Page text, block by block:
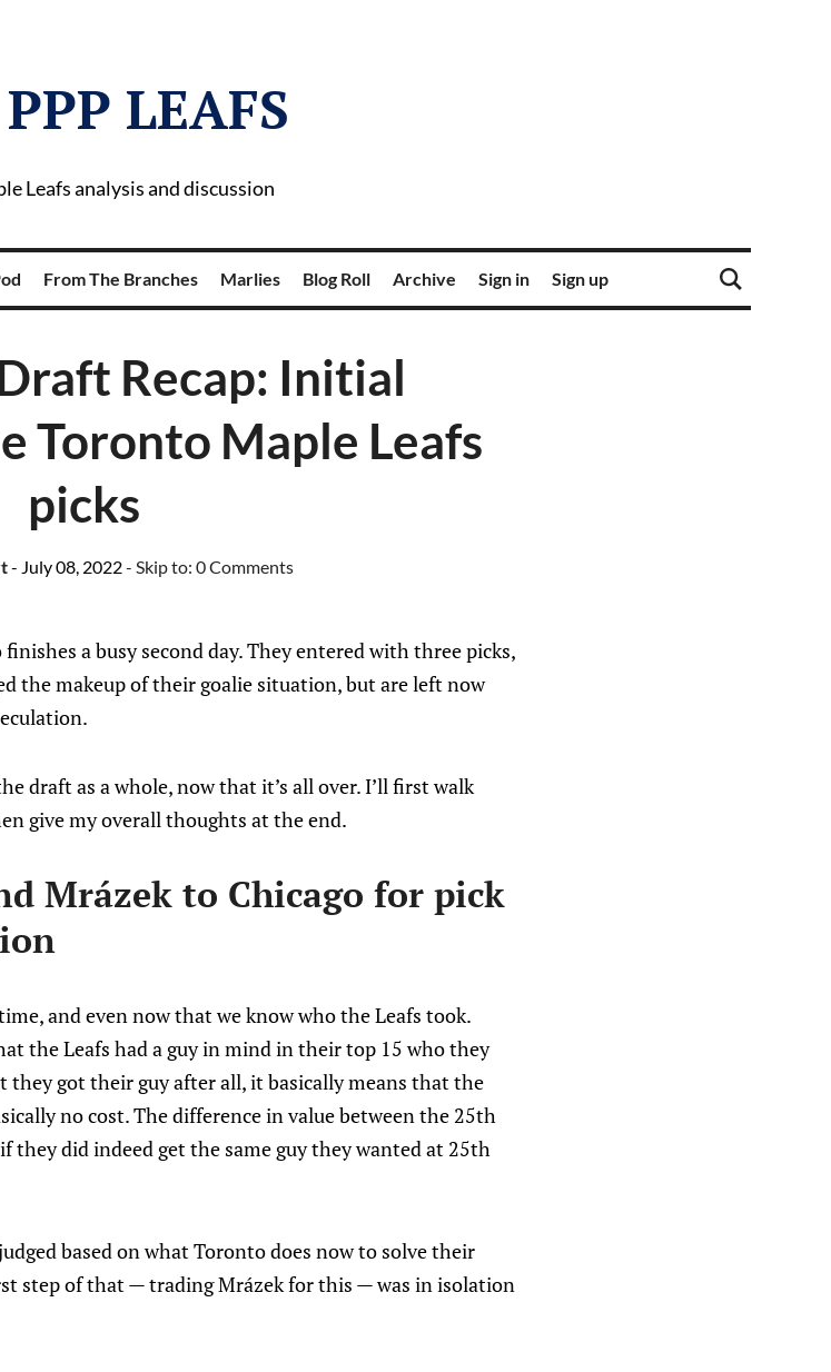
PPP LEAFS
Leafs analysis and discussion
From The Branches Marlies Blog Roll Archive Sign in Sign up
Recap: Initial
Toronto Maple Leafs
picks
- July 08, 2022- Skip to: 0 Comments
a busy second day. They entered with three picks,
the makeup of their goalie situation, but are left now
draft as a whole, now that it’s all over. I’ll first walk
give my overall thoughts at the end.
Mrázek to Chicago for pick
and even now that we know who the Leafs took.
the Leafs had a guy in mind in their top 15 who they
they got their guy after all, it basically means that the
no cost. The difference in value between the 25th
they did indeed get the same guy they wanted at 25th
based on what Toronto does now to solve their
step of that — trading Mrázek for this — was in isolation